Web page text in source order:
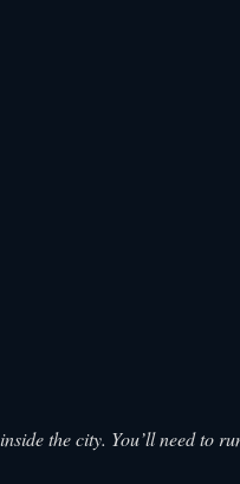
the city. You’ll need to